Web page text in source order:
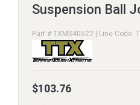
Suspension Ball
Part # TXMS40522 | Line Code:
$103.76